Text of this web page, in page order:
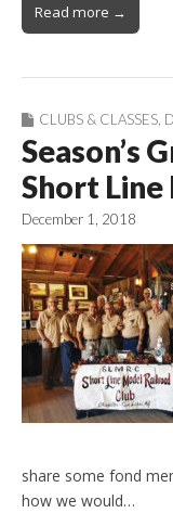
Read more →
CLUBS & CLASSES
Season’s
Short
December 1, 2018
share some fond
how we would…